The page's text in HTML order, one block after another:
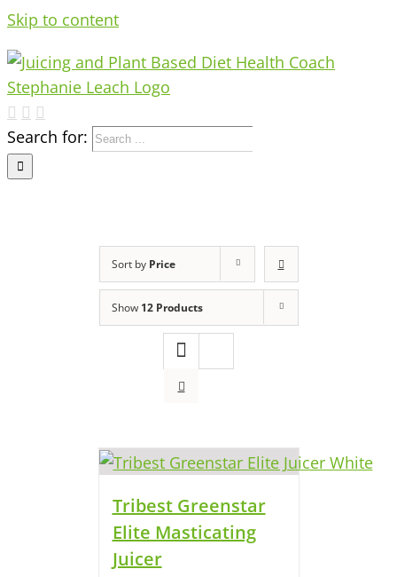
Skip to content
Search for:
Sort by Price
Show 12 Products
Tribest Greenstar
Elite Masticating
Juicer